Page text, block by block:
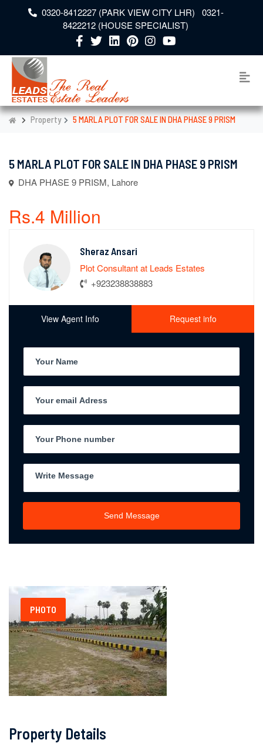
0320-8412227 (PARK VIEW CITY LHR) 0321-
8422212 (HOUSE SPECIALIST)
Property 5 MARLA PLOT FOR SALE IN DHA PHASE 9 PRISM
5 MARLA PLOT FOR SALE IN DHA PHASE 9 PRISM
DHA PHASE 9 PRISM, Lahore
Rs.4 Million
Sheraz Ansari
Plot Consultant at Leads Estates
+923238838883
View Agent Info Request info
Send Message
PHOTO
Property Details